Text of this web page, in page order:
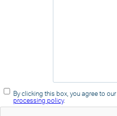
By clicking this box, you agree to our
processing policy.